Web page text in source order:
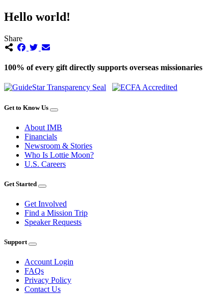
Hello world!
Share
100% of every gift directly supports overseas missionaries
Get to Know Us
About IMB
Financials
Newsroom & Stories
Who Is Lottie Moon?
U.S. Careers
Get Started
Get Involved
Find a Mission Trip
Speaker Requests
Support
Account Login
FAQs
Privacy Policy
Contact Us